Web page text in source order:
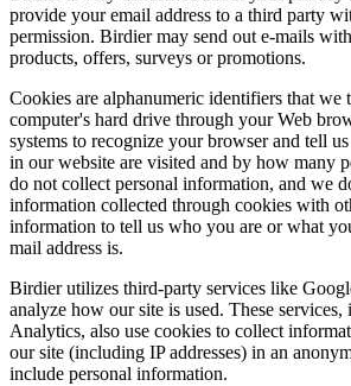
provide your email address to a third party
permission. Birdier may send out e-mails
products, offers, surveys or promotions.
Cookies are alphanumeric identifiers that we
computer's hard drive through your Web
systems to recognize your browser and tell
in our website are visited and by how many
do not collect personal information, and we
information collected through cookies with
information to tell us who you are or what
mail address is.
Birdier utilizes third-party services like
analyze how our site is used. These
Analytics, also use cookies to collect
our site (including IP addresses) in an
include personal information.